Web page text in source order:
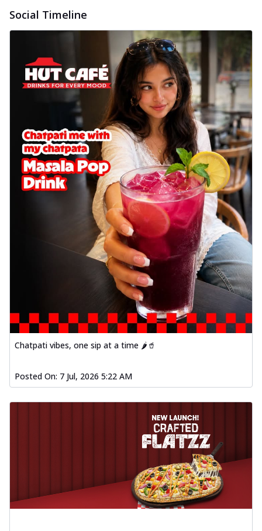
Social Timeline
Chatpati vibes, one sip at a time 🌶️🥤
Posted On: 7 Jul, 2026 5:22 AM